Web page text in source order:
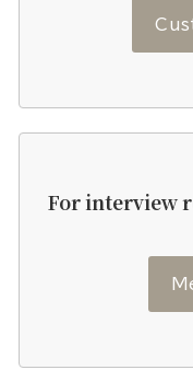
For interview